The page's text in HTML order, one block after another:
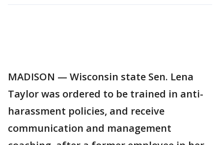
MADISON — Wisconsin state Sen. Lena
Taylor was ordered to be trained in anti-
harassment policies, and receive
communication and management